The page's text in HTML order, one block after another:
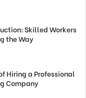
Skilled Workers
the Way
Hiring a Professional
Company